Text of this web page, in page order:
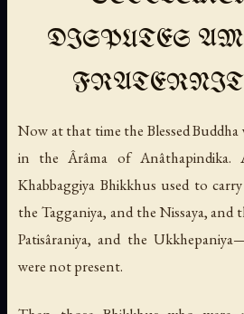
DISPUTES
Now at that time the Blessed Buddha
in the Ârâma of
Khabbaggiya Bhikkhus used to
the Tagganiya, and the Nissaya, and
Patisâraniya, and the
were not present.